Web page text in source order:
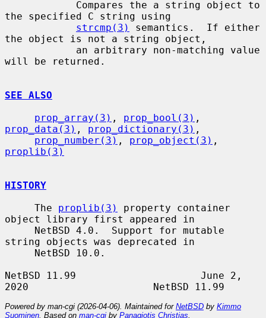
the specified C string using
strcmp(3)
semantics.  If either
the object is not a string object,
will be returned.
SEE ALSO
prop_array(3) , prop_bool(3)
prop_data(3) , prop_dictionary(3) ,
prop_number(3) , prop_object(3)
proplib(3)
HISTORY
     The
proplib(3)
property container
object library first appeared in
string objects was deprecated in
NetBSD 11.99                     June 2,
Powered by man-cgi (2026-04-06). Maintained for NetBSD by Kimmo
Suominen . Based on man-cgi by Panagiotis Christias